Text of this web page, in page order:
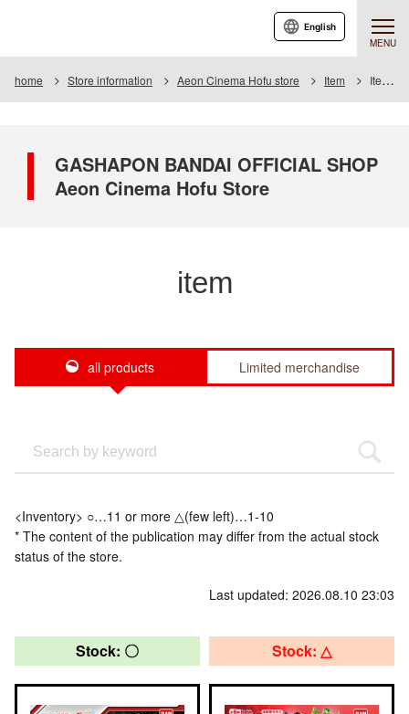
MENU
English
home Store information Aeon Cinema Hofu store Item Item List
GASHAPON BANDAI OFFICIAL SHOP
Aeon Cinema Hofu Store
item
all products Limited merchandise
<Inventory> ○…11 or more △(few left)…1-10
* The content of the publication may differ from the actual stock
status of the store.
Last updated: 2026.08.10 23:03
Stock: 〇 Stock: △